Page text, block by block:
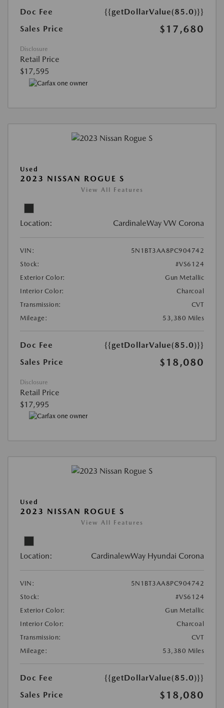
Doc Fee
{{getDollarValue(85.0)}}
Sales Price
$17,680
Disclosure
Retail Price
$17,595
Used
2023 NISSAN ROGUE S
View All Features
Location: CardinaleWay VW Corona
VIN:
5N1BT3AA8PC904742
Stock:
#VS6124
Exterior Color:
Gun Metallic
Interior Color:
Charcoal
Transmission:
CVT
Mileage:
53,380 Miles
Doc Fee
{{getDollarValue(85.0)}}
Sales Price
$18,080
Disclosure
Retail Price
$17,995
Used
2023 NISSAN ROGUE S
View All Features
Location: CardinalewWay Hyundai Corona
VIN:
5N1BT3AA8PC904742
Stock:
#VS6124
Exterior Color:
Gun Metallic
Interior Color:
Charcoal
Transmission:
CVT
Mileage:
53,380 Miles
Doc Fee
{{getDollarValue(85.0)}}
Sales Price
$18,080